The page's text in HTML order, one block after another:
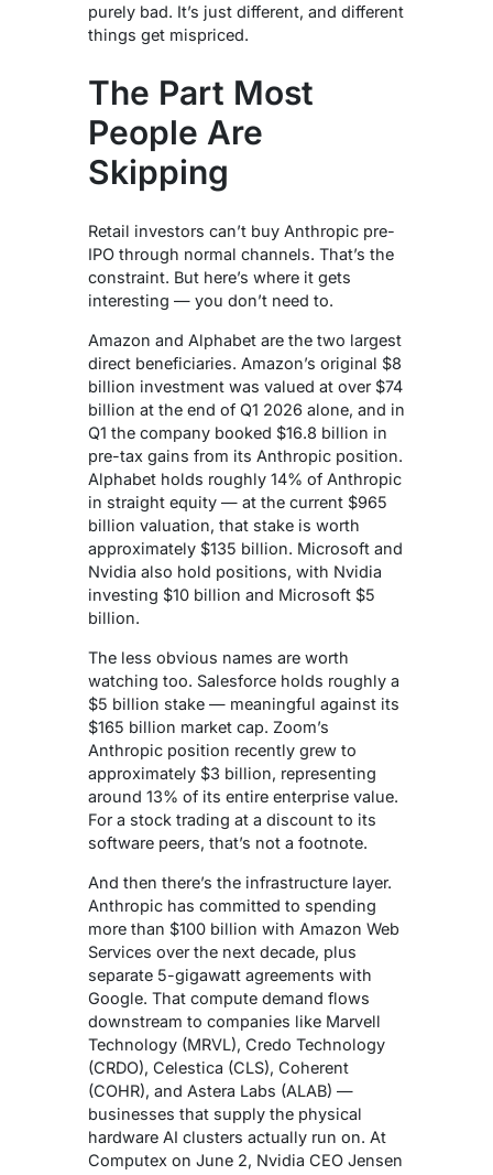
purely bad. It’s just different, and different
things get mispriced.
The Part Most
People Are
Skipping
Retail investors can’t buy Anthropic pre-
IPO through normal channels. That’s the
constraint. But here’s where it gets
interesting — you don’t need to.
Amazon and Alphabet are the two largest
direct beneficiaries. Amazon’s original $8
billion investment was valued at over $74
billion at the end of Q1 2026 alone, and in
Q1 the company booked $16.8 billion in
pre-tax gains from its Anthropic position.
Alphabet holds roughly 14% of Anthropic
in straight equity — at the current $965
billion valuation, that stake is worth
approximately $135 billion. Microsoft and
Nvidia also hold positions, with Nvidia
investing $10 billion and Microsoft $5
billion.
The less obvious names are worth
watching too. Salesforce holds roughly a
$5 billion stake — meaningful against its
$165 billion market cap. Zoom’s
Anthropic position recently grew to
approximately $3 billion, representing
around 13% of its entire enterprise value.
For a stock trading at a discount to its
software peers, that’s not a footnote.
And then there’s the infrastructure layer.
Anthropic has committed to spending
more than $100 billion with Amazon Web
Services over the next decade, plus
separate 5-gigawatt agreements with
Google. That compute demand flows
downstream to companies like Marvell
Technology (MRVL), Credo Technology
(CRDO), Celestica (CLS), Coherent
(COHR), and Astera Labs (ALAB) —
businesses that supply the physical
hardware AI clusters actually run on. At
Computex on June 2, Nvidia CEO Jensen